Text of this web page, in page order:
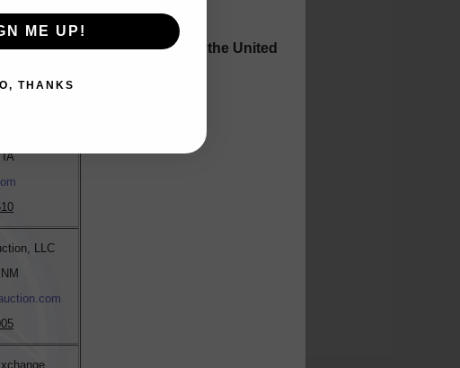
. With auctions throughout the United
needs.
IA
LLC
ME UP!
THANKS